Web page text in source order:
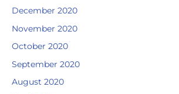
December 2020
November 2020
October 2020
September 2020
August 2020